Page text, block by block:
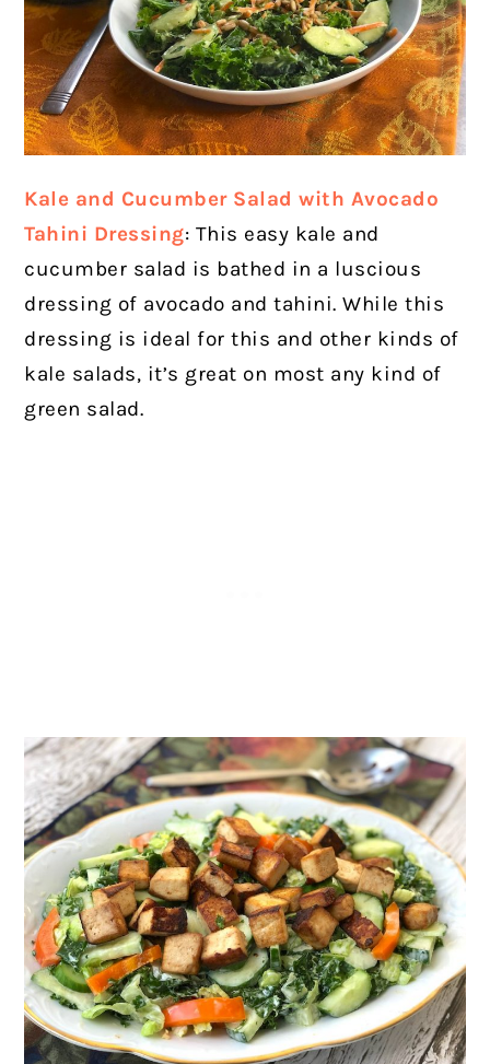
Kale and Cucumber Salad with Avocado
Tahini Dressing: This easy kale and
cucumber salad is bathed in a luscious
dressing of avocado and tahini. While this
dressing is ideal for this and other kinds of
kale salads, it’s great on most any kind of
green salad.